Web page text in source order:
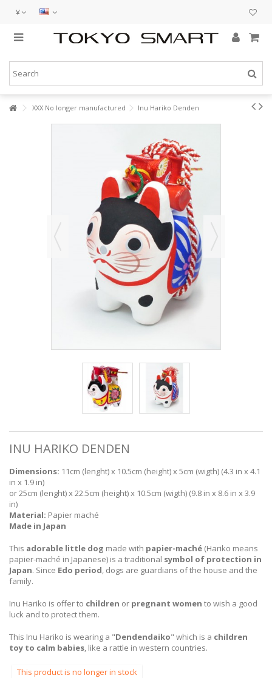
¥
XXX No longer manufactured Inu Hariko Denden
INU HARIKO DENDEN
Dimensions: 11cm (lenght) x 10.5cm (height) x 5cm (wigth) (4.3 in x 4.1
in x 1.9 in)
or 25cm (lenght) x 22.5cm (height) x 10.5cm (wigth) (9.8 in x 8.6 in x 3.9
in)
Material: Papier maché
Made in Japan
This adorable little dog made with papier-maché (Hariko means
papier-maché in Japanese) is a traditional symbol of protection in
Japan. Since Edo period, dogs are guardians of the house and the
family.
Inu Hariko is offer to children or pregnant women to wish a good
luck and to protect them.
This Inu Hariko is wearing a "Dendendaiko" which is a children
toy to calm babies, like a rattle in western countries.
This product is no longer in stock